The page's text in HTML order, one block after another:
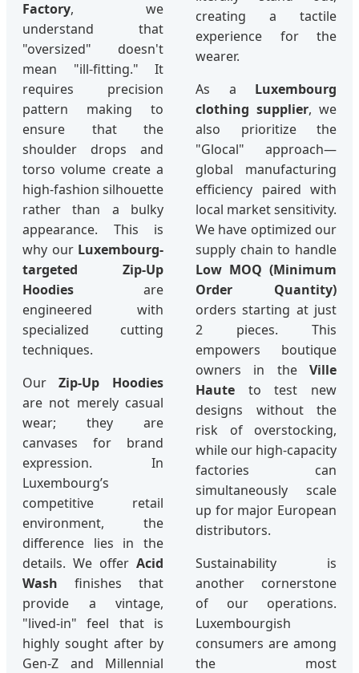
Factory, we
understand that
"oversized" doesn't
mean "ill-fitting." It
requires precision
pattern making to
ensure that the
shoulder drops and
torso volume create a
high-fashion silhouette
rather than a bulky
appearance. This is
why our Luxembourg-
targeted Zip-Up
Hoodies are
engineered with
specialized cutting
techniques.
Our Zip-Up Hoodies
are not merely casual
wear; they are
canvases for brand
expression. In
Luxembourg’s
competitive retail
environment, the
difference lies in the
details. We offer Acid
Wash finishes that
provide a vintage,
"lived-in" feel that is
highly sought after by
Gen-Z and Millennial
creating a tactile
experience for the
wearer.
As a Luxembourg
clothing supplier, we
also prioritize the
"Glocal" approach—
global manufacturing
efficiency paired with
local market sensitivity.
We have optimized our
supply chain to handle
Low MOQ (Minimum
Order Quantity)
orders starting at just
2 pieces. This
empowers boutique
owners in the Ville
Haute to test new
designs without the
risk of overstocking,
while our high-capacity
factories can
simultaneously scale
up for major European
distributors.
Sustainability is
another cornerstone
of our operations.
Luxembourgish
consumers are among
the most